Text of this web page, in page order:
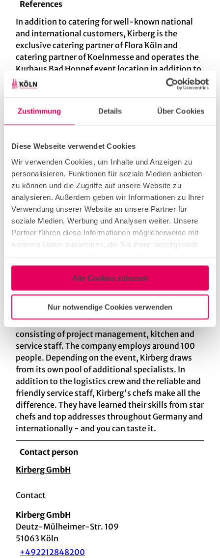
Zustimmung Details Über Cookies
Diese Webseite verwendet Cookies
Wir verwenden Cookies, um Inhalte und Anzeigen zu
personalisieren, Funktionen für soziale Medien anbieten
zu können und die Zugriffe auf unsere Website zu
analysieren. Außerdem geben wir Informationen zu Ihrer
Verwendung unserer Website an unsere Partner für
soziale Medien, Werbung und Analysen weiter. Unsere
Partner führen diese Informationen möglicherweise mit
weiteren Daten zusammen, die Sie ihnen bereitgestellt
gesammelt haben.
Alle Cookies zulassen
Nur notwendige Cookies verwenden
References
In addition to catering for well-known national
and international customers, Kirberg is the
exclusive catering partner of Flora Köln and
catering partner of Koelnmesse and operates the
Kurhaus Bad Honnef event location in addition to
the Dank Augusta garden restaurant at Flora.
Kirberg has received several awards. FOR
Caterer of the year 2017 - 1st place in the
BlachReport event catering ranking 2016 -
Award 2013 - Nominated for Caterer of the Year
2013 2012 - LECA Award in Gold for "Best Event
Catering" 2010 - Caterer of the Year
Services & Products
Our range of services extends from event to trade
fair catering, from small, sophisticated dinner
parties to large, glamorous galas. We also offer a
Germany. Our customers - regional, national and
international - come from a wide range of
insurance, international trade fairs, fashion,
lifestyle and many more. Another key to success
is the perfectly coordinated Kirberg team,
consisting of project management, kitchen and
service staff. The company employs around 100
people. Depending on the event, Kirberg draws
from its own pool of additional specialists. In
addition to the logistics crew and the reliable and
friendly service staff, Kirberg's chefs make all the
difference. They have learned their skills from star
chefs and top addresses throughout Germany and
internationally - and you can taste it.
Contact person
Kirberg GmbH
Contact
Kirberg GmbH
Deutz-Mülheimer-Str. 109
51063Köln
+492212848200